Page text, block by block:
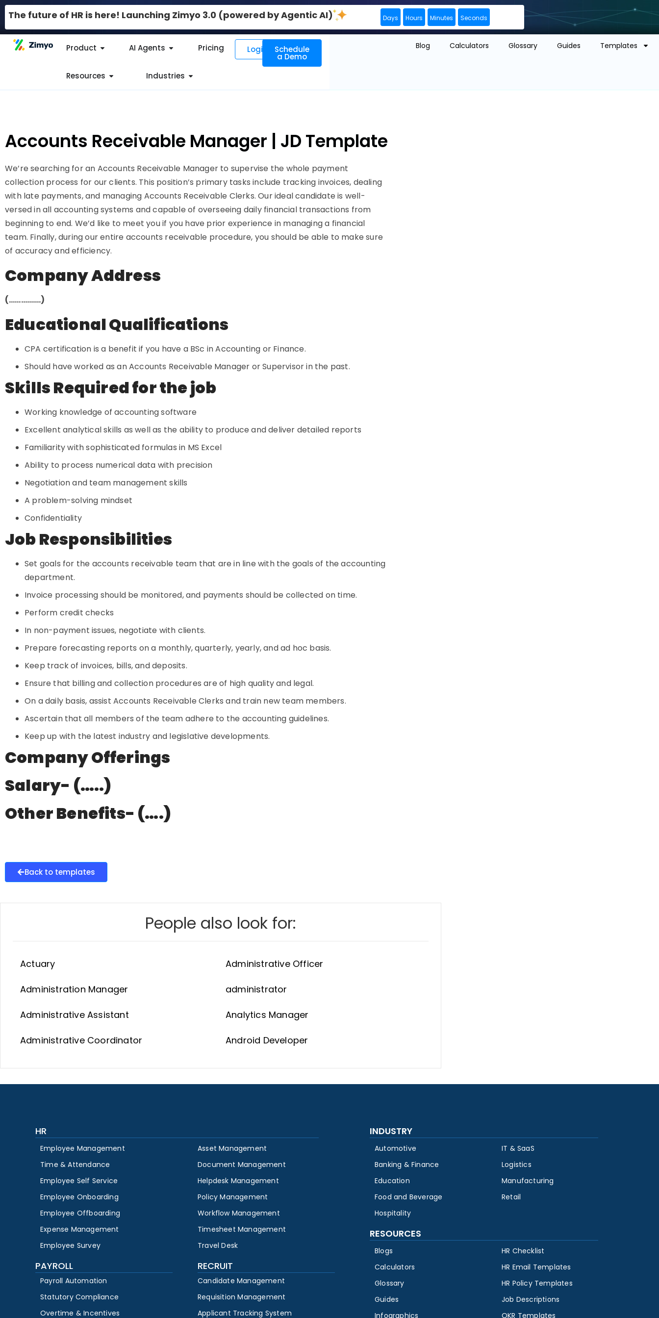
The future of HR is here! Launching Zimyo 3.0 (powered by Agentic AI) Days Hours Minutes Seconds
Product AI Agents Pricing
Resources Industries
Login Schedule
a Demo
Blog Calculators Glossary Guides Templates
Accounts Receivable Manager | JD Template
We’re searching for an Accounts Receivable Manager to supervise the whole payment
collection process for our clients. This position’s primary tasks include tracking invoices, dealing
with late payments, and managing Accounts Receivable Clerks. Our ideal candidate is well-
versed in all accounting systems and capable of overseeing daily financial transactions from
beginning to end. We’d like to meet you if you have prior experience in managing a financial
team. Finally, during our entire accounts receivable procedure, you should be able to make sure
of accuracy and efficiency.
Company Address
(…………….)
Educational Qualifications
CPA certification is a benefit if you have a BSc in Accounting or Finance.
Should have worked as an Accounts Receivable Manager or Supervisor in the past.
Skills Required for the job
Working knowledge of accounting software
Excellent analytical skills as well as the ability to produce and deliver detailed reports
Familiarity with sophisticated formulas in MS Excel
Ability to process numerical data with precision
Negotiation and team management skills
A problem-solving mindset
Confidentiality
Job Responsibilities
Set goals for the accounts receivable team that are in line with the goals of the accounting
department.
Invoice processing should be monitored, and payments should be collected on time.
Perform credit checks
In non-payment issues, negotiate with clients.
Prepare forecasting reports on a monthly, quarterly, yearly, and ad hoc basis.
Keep track of invoices, bills, and deposits.
Ensure that billing and collection procedures are of high quality and legal.
On a daily basis, assist Accounts Receivable Clerks and train new team members.
Ascertain that all members of the team adhere to the accounting guidelines.
Keep up with the latest industry and legislative developments.
Company Offerings
Salary- (…..)
Other Benefits- (….)
Back to templates
People also look for:
Actuary
Administration Manager
Administrative Assistant
Administrative Coordinator
Administrative Officer
administrator
Analytics Manager
Android Developer
HR
Employee Management
Time & Attendance
Employee Self Service
Employee Onboarding
Employee Offboarding
Expense Management
Employee Survey
Asset Management
Document Management
Helpdesk Management
Policy Management
Workflow Management
Timesheet Management
Travel Desk
PAYROLL
Payroll Automation
Statutory Compliance
Overtime & Incentives
RECRUIT
Candidate Management
Requisition Management
Applicant Tracking System
INDUSTRY
Automotive
Banking & Finance
Education
Food and Beverage
Hospitality
IT & SaaS
Logistics
Manufacturing
Retail
RESOURCES
Blogs
Calculators
Glossary
Guides
Infographics
HR Checklist
HR Email Templates
HR Policy Templates
Job Descriptions
OKR Templates